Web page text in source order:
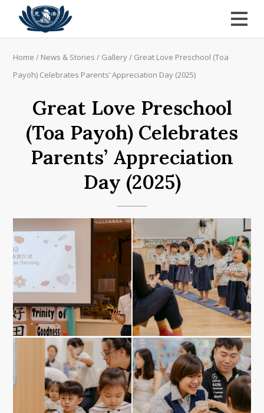
Home / News & Stories / Gallery/ Great Love Preschool (Toa
Payoh) Celebrates Parents’ Appreciation Day (2025)
Great Love Preschool
(Toa Payoh) Celebrates
Parents’ Appreciation
Day (2025)